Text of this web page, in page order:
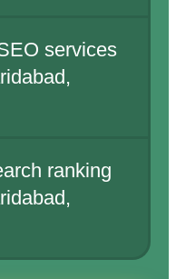
services
ranking